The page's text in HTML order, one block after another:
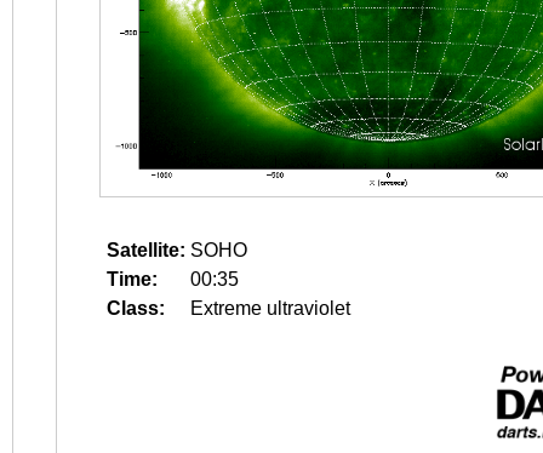
Satellite: SOHO
Time:
00:35
Class:
Extreme ultraviolet